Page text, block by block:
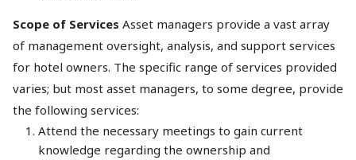
Scope of Services Asset managers provide a vast array
of management oversight, analysis, and support services
for hotel owners. The specific range of services provided
varies; but most asset managers, to some degree, provide
the following services:
Attend the necessary meetings to gain current
knowledge regarding the ownership and